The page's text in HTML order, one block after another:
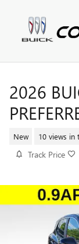
2026
New 10 views in
Track Price